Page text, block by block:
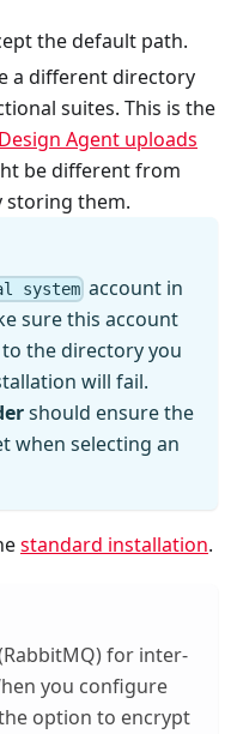
the default path.
a different directory
suites. This is the
Agent uploads
be different from
storing them.
system account in
sure this account
the directory you
will fail.
should ensure the
when selecting an
standard installation.
for inter-
you configure
the option to encrypt